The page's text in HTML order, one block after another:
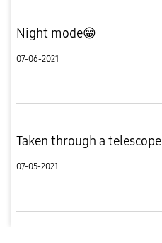
Night mode😁
07-06-2021
Taken through a telescope
07-05-2021